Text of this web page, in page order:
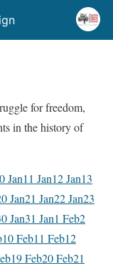
for freedom,
in the history of
Jan11 Jan12 Jan13
Jan21 Jan22 Jan23
Jan31 Jan1 Feb2
10 Feb11 Feb12
19 Feb20 Feb21